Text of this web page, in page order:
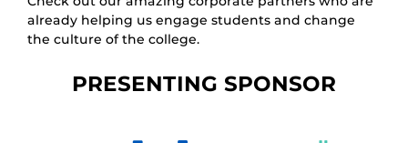
already helping us engage students and change
the culture of the college.
PRESENTING SPONSOR